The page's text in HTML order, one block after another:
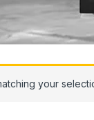
your